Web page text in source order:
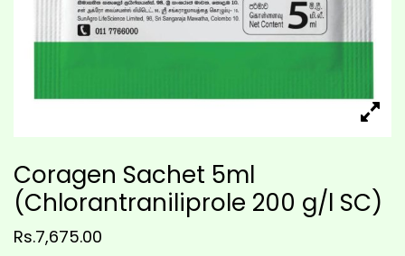
Coragen Sachet 5ml
(Chlorantraniliprole 200 g/l SC)
Rs.7,675.00